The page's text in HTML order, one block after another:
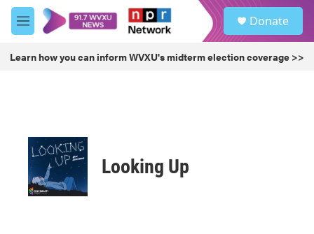
Skip to main content
M
e
u
Donate
Learn how you can inform WVXU's midterm election coverage >>
Looking Up